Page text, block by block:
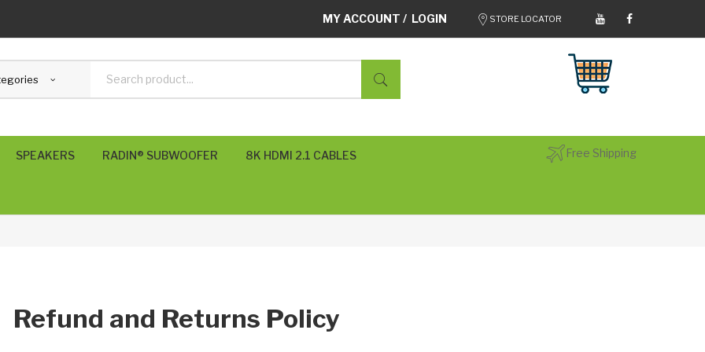
MY ACCOUNT / LOGIN STORE LOCATOR
SPEAKERS RADIN® SUBWOOFER 8K HDMI 2.1 CABLES Free Shipping
Refund and Returns Policy